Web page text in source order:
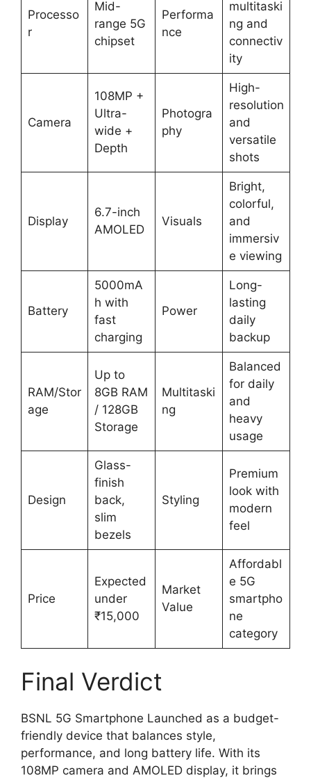
Processo
r
Mid-
range 5G
chipset
Performa
nce
multitaski
ng and
connectiv
ity
Camera
108MP +
Ultra-
wide +
Depth
Photogra
phy
High-
resolution
and
versatile
shots
Display
6.7-inch
AMOLED
Visuals
Bright,
colorful,
and
immersiv
e viewing
Battery
5000mA
h with
fast
charging
Power
Long-
lasting
daily
backup
RAM/Stor
age
Up to
8GB RAM
/ 128GB
Storage
Multitaski
ng
Balanced
for daily
and
heavy
usage
Design
Glass-
finish
back,
slim
bezels
Styling
Premium
look with
modern
feel
Price
Expected
under
₹15,000
Market
Value
Affordabl
e 5G
smartpho
ne
category
Final Verdict
BSNL 5G Smartphone Launched as a budget-
friendly device that balances style,
performance, and long battery life. With its
108MP camera and AMOLED display, it brings